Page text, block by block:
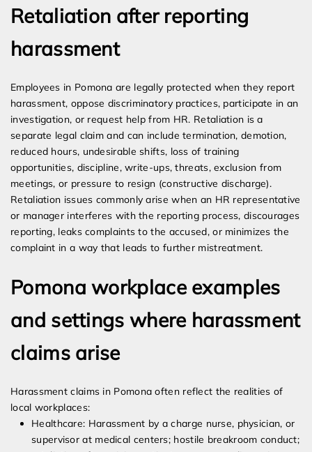
Retaliation after reporting
harassment
Employees in Pomona are legally protected when they report
harassment, oppose discriminatory practices, participate in an
investigation, or request help from HR. Retaliation is a
separate legal claim and can include termination, demotion,
reduced hours, undesirable shifts, loss of training
opportunities, discipline, write-ups, threats, exclusion from
meetings, or pressure to resign (constructive discharge).
Retaliation issues commonly arise when an HR representative
or manager interferes with the reporting process, discourages
reporting, leaks complaints to the accused, or minimizes the
complaint in a way that leads to further mistreatment.
Pomona workplace examples
and settings where harassment
claims arise
Harassment claims in Pomona often reflect the realities of
local workplaces:
Healthcare: Harassment by a charge nurse, physician, or
supervisor at medical centers; hostile breakroom conduct;